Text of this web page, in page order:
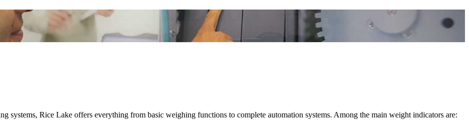
systems, Rice Lake offers everything from basic weighing functions to complete automation systems. Among the main weight indicators are: